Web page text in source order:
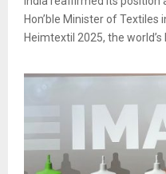
Hon’ble Minister of
Heimtextil 2025, the world’s